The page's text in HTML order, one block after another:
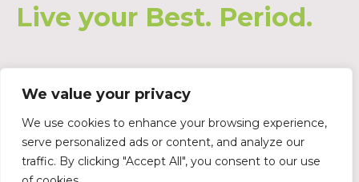
We value your privacy
We use cookies to enhance your browsing experience,
serve personalized ads or content, and analyze our
traffic. By clicking "Accept All", you consent to our use
Live your Best. Period.
Join our Waiting List